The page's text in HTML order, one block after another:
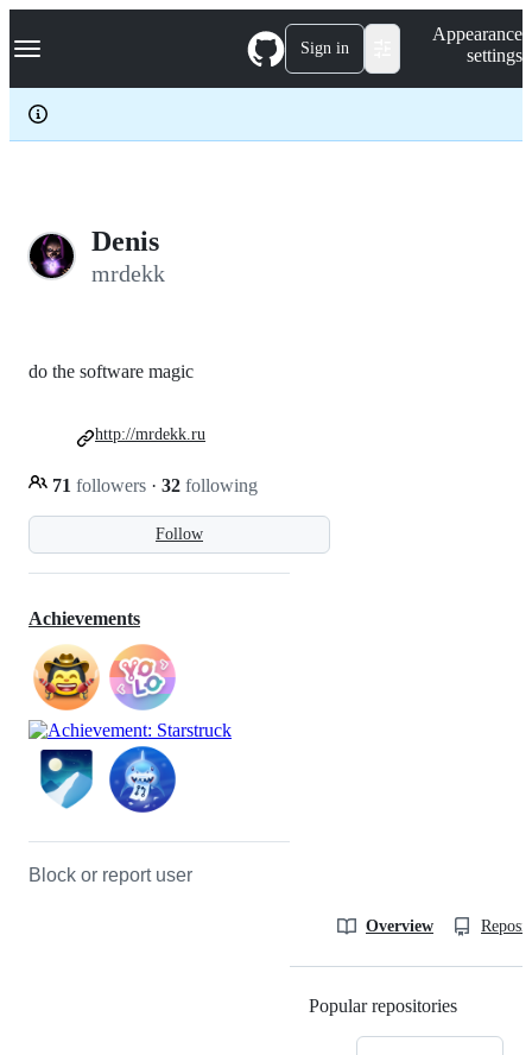
k
p
c
Navigation Menu Sign in
Appearance
settings
Denis
mrdekk
Follow
do the software magic
71 followers · 32 following
http://mrdekk.ru
Achievements
Block or report user
Overview
Popular repositories